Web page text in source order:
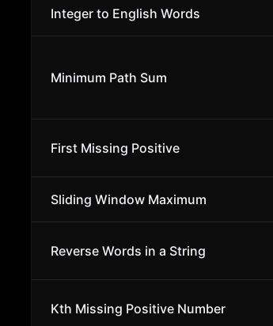
Integer to English Words
Minimum Path Sum
First Missing Positive
Sliding Window Maximum
Reverse Words in a String
Kth Missing Positive Number